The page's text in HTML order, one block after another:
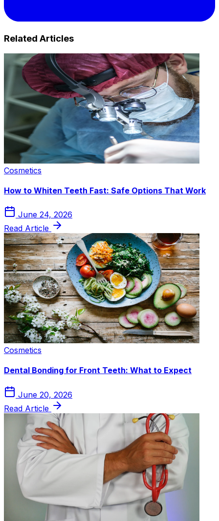
Related Articles
Cosmetics
How to Whiten Teeth Fast: Safe Options That Work
June 24, 2026
Read Article
Cosmetics
Dental Bonding for Front Teeth: What to Expect
June 20, 2026
Read Article